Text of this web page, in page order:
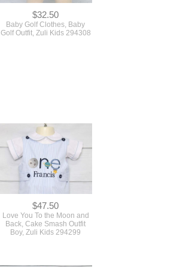
$32.50
Baby Golf Clothes, Baby
Golf Outfit, Zuli Kids 294308
$47.50
Love You To the Moon and
Back, Cake Smash Outfit
Boy, Zuli Kids 294299